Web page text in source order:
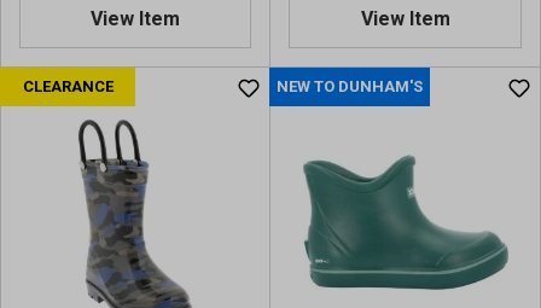
View Item View Item
CLEARANCE NEW TO DUNHAM'S